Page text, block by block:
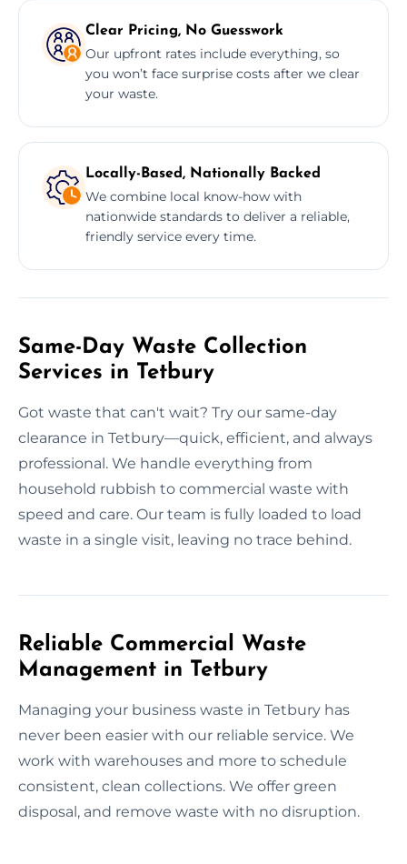
Clear Pricing, No Guesswork
Our upfront rates include everything, so
you won’t face surprise costs after we clear
your waste.
Locally-Based, Nationally Backed
We combine local know-how with
nationwide standards to deliver a reliable,
friendly service every time.
Same-Day Waste Collection
Services in Tetbury
Got waste that can't wait? Try our same-day
clearance in Tetbury—quick, efficient, and always
professional. We handle everything from
household rubbish to commercial waste with
speed and care. Our team is fully loaded to load
waste in a single visit, leaving no trace behind.
Reliable Commercial Waste
Management in Tetbury
Managing your business waste in Tetbury has
never been easier with our reliable service. We
work with warehouses and more to schedule
consistent, clean collections. We offer green
disposal, and remove waste with no disruption.